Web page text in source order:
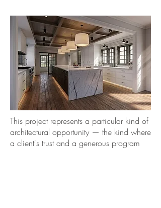
This project represents a particular kind of
architectural opportunity — the kind where
a client's trust and a generous program